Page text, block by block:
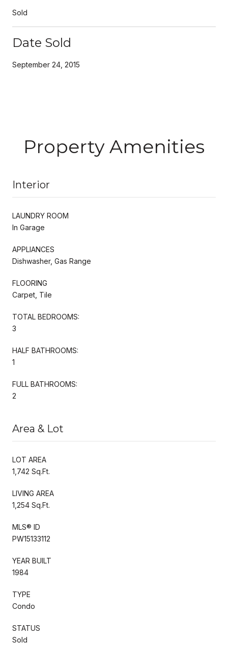
Sold
Date Sold
September 24, 2015
Property Amenities
Interior
LAUNDRY ROOM
In Garage
APPLIANCES
Dishwasher, Gas Range
FLOORING
Carpet, Tile
TOTAL BEDROOMS:
3
HALF BATHROOMS:
1
FULL BATHROOMS:
2
Area & Lot
LOT AREA
1,742 Sq.Ft.
LIVING AREA
1,254 Sq.Ft.
MLS® ID
PW15133112
YEAR BUILT
1984
TYPE
Condo
STATUS
Sold